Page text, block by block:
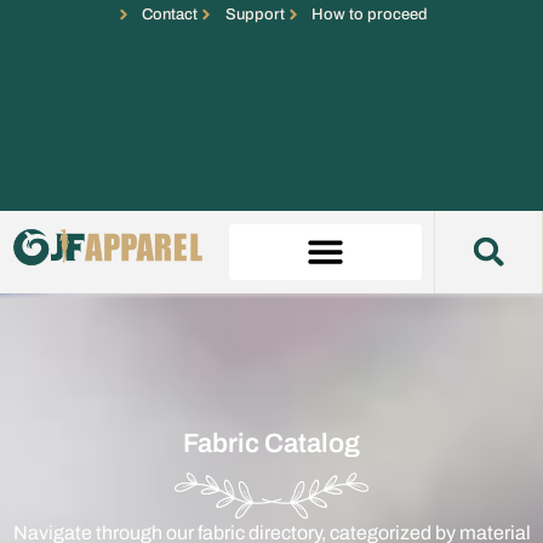
Contact Support How to proceed
Fabric Catalog
Navigate through our fabric directory, categorized by material